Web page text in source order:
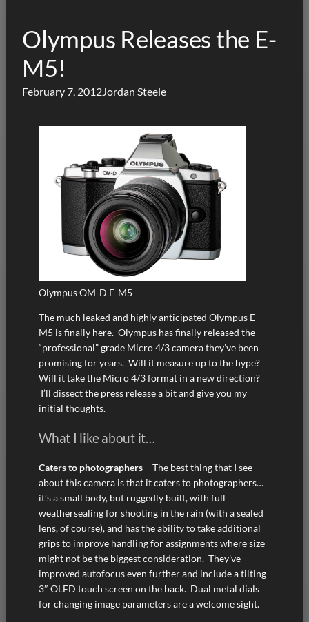
Olympus Releases the E-
M5!
February 7, 2012Jordan Steele
Olympus OM-D E-M5
The much leaked and highly anticipated Olympus E-
M5 is finally here. Olympus has finally released the
“professional” grade Micro 4/3 camera they’ve been
promising for years. Will it measure up to the hype?
Will it take the Micro 4/3 format in a new direction?
I’ll dissect the press release a bit and give you my
initial thoughts.
What I like about it…
Caters to photographers – The best thing that I see
about this camera is that it caters to photographers…
it’s a small body, but ruggedly built, with full
weathersealing for shooting in the rain (with a sealed
lens, of course), and has the ability to take additional
grips to improve handling for assignments where size
might not be the biggest consideration. They’ve
improved autofocus even further and include a tilting
3″ OLED touch screen on the back. Dual metal dials
for changing image parameters are a welcome sight.